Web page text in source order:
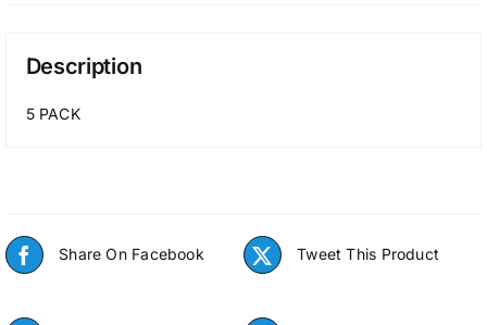
Description
5 PACK
Share On Facebook Tweet This Product